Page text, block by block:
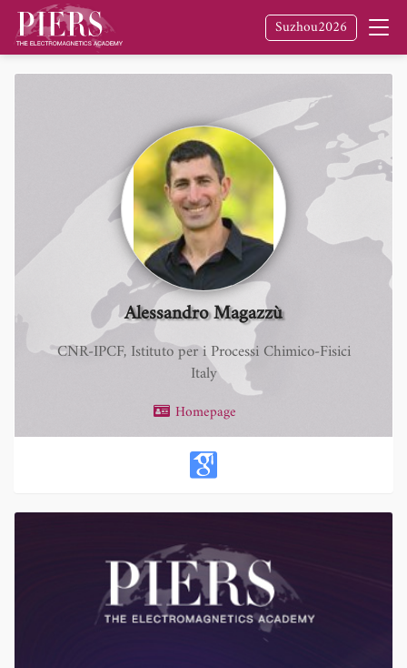
Suzhou2026
Alessandro Magazzù
CNR-IPCF, Istituto per i Processi Chimico-Fisici
Italy
Homepage